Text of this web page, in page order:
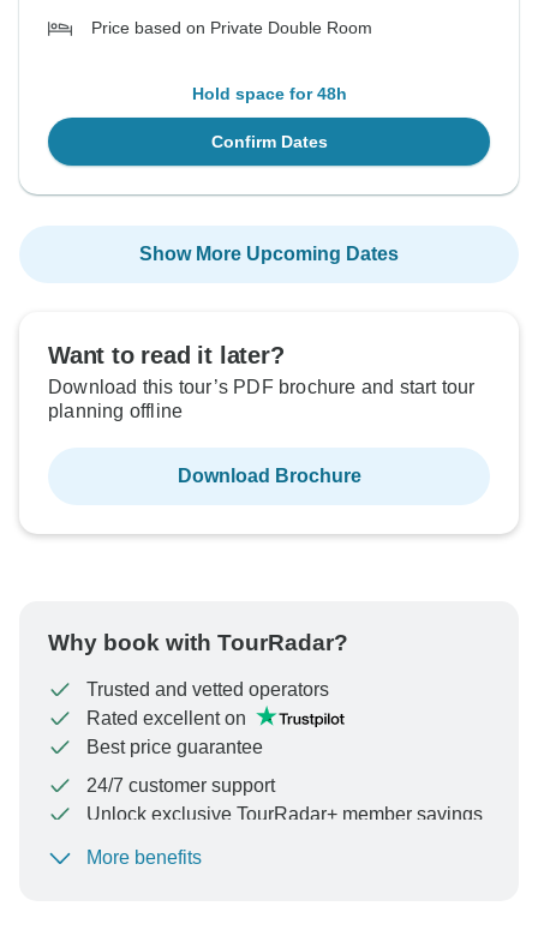
Price based on Private Double Room
Hold space for 48h
Confirm Dates
Show More Upcoming Dates
Want to read it later?
Download this tour’s PDF brochure and start tour
planning offline
Download Brochure
Why book with TourRadar?
Trusted and vetted operators
Rated excellent on
Best price guarantee
24/7 customer support
Unlock exclusive TourRadar+ member savings
To protect your payment and ensure your booking will
More benefits